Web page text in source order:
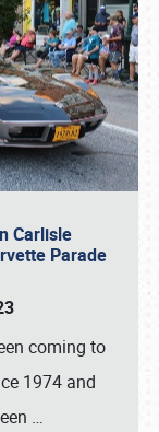
Carlisle
Parade
coming to
1974 and
…